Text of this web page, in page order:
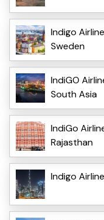
Indigo
Sweden
IndiGO
South Asia
IndiGo
Rajasthan
Indigo